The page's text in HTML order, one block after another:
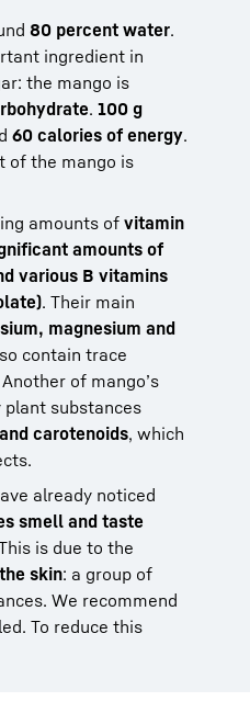
80 percent water.
ingredient in
the mango is
. 100 g
60 calories of energy.
of the mango is
amounts of vitamin
amounts of
various B vitamins
. Their main
magnesium and
contain trace
Another of mango’s
substances
carotenoids, which
already noticed
smell and taste
is due to the
skin: a group of
We recommend
To reduce this